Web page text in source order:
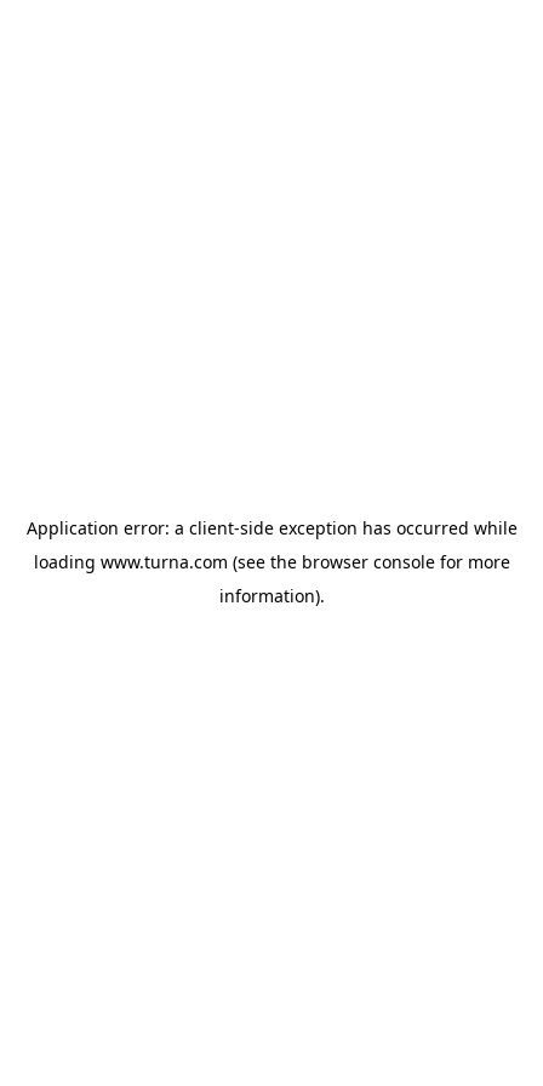
Application error: a client-side exception has occurred while
loading www.turna.com (see the browser consolefor more
information).